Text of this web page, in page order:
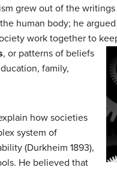
grew out of the
human body; he
work together to
, or patterns of beliefs
family,
how societies
system of
(Durkheim 1893),
He believed that